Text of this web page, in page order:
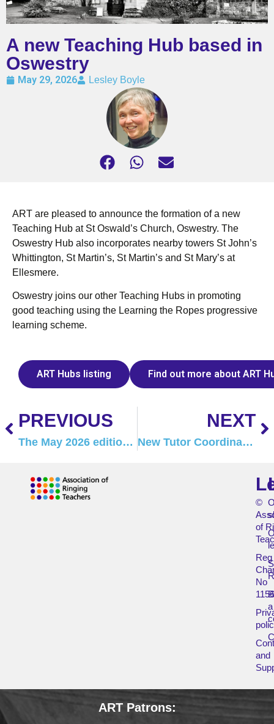
A new Teaching Hub based in
Oswestry
May 29, 2026 Lesley Boyle
ART are pleased to announce the formation of a new
Teaching Hub at St Oswald’s Church, Oswestry. The
Oswestry Hub also incorporates nearby towers St John’s
Whittington, St Martin’s, St Martin’s and St Mary’s at
Ellesmere.
Oswestry joins our other Teaching Hubs in promoting
good teaching using the Learning the Ropes progressive
learning scheme.
ART Hubs listing Find out more about ART
PREVIOUS
The May 2026 edition of Tower Talk is here!
NEXT
New Tutor Coordinators
©
of
Reg
No
and
a
ART Patrons: